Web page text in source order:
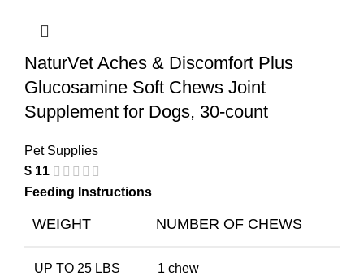
NaturVet Aches & Discomfort Plus
Glucosamine Soft Chews Joint
Supplement for Dogs, 30-count
Pet Supplies
$ 11
Feeding Instructions
WEIGHT NUMBER OF CHEWS
UP TO 25 LBS 1 chew